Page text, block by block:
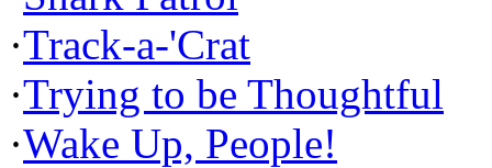
·Track-a-'Crat
·Trying to be Thoughtful
·Wake Up, People!